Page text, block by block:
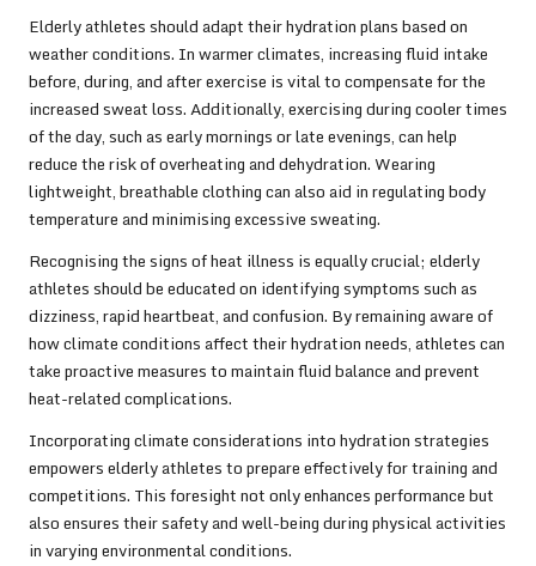
Elderly athletes should adapt their hydration plans based on
weather conditions. In warmer climates, increasing fluid intake
before, during, and after exercise is vital to compensate for the
increased sweat loss. Additionally, exercising during cooler times
of the day, such as early mornings or late evenings, can help
reduce the risk of overheating and dehydration. Wearing
lightweight, breathable clothing can also aid in regulating body
temperature and minimising excessive sweating.
Recognising the signs of heat illness is equally crucial; elderly
athletes should be educated on identifying symptoms such as
dizziness, rapid heartbeat, and confusion. By remaining aware of
how climate conditions affect their hydration needs, athletes can
take proactive measures to maintain fluid balance and prevent
heat-related complications.
Incorporating climate considerations into hydration strategies
empowers elderly athletes to prepare effectively for training and
competitions. This foresight not only enhances performance but
also ensures their safety and well-being during physical activities
in varying environmental conditions.